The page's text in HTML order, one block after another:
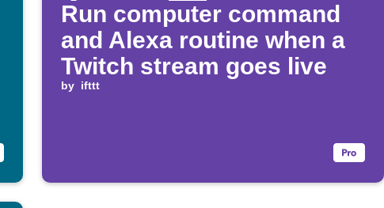
Run computer command
and Alexa routine when a
Twitch stream goes live
by ifttt